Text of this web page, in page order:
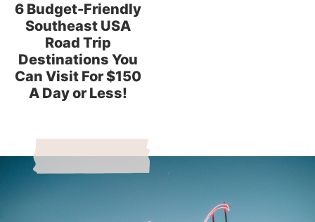
6 Budget-Friendly
Southeast USA
Road Trip
Destinations You
Can Visit For $150
A Day or Less!